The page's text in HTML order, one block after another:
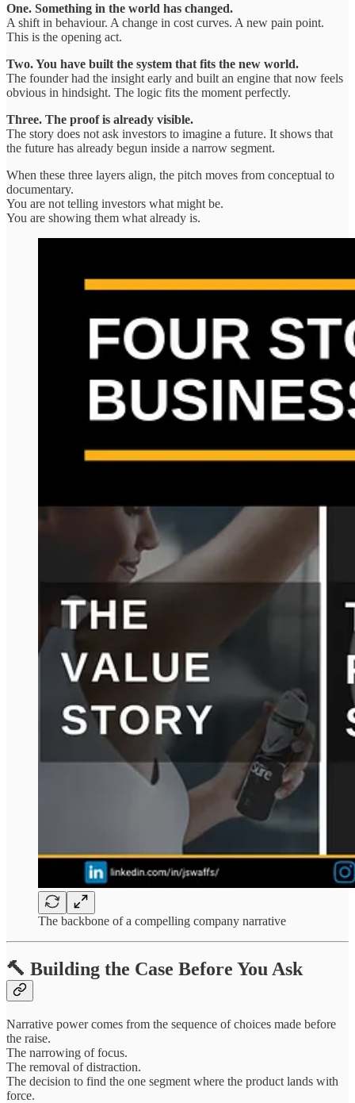
One. Something in the world has changed.
A shift in behaviour. A change in cost curves. A new pain point.
This is the opening act.
Two. You have built the system that fits the new world.
The founder had the insight early and built an engine that now feels
obvious in hindsight. The logic fits the moment perfectly.
Three. The proof is already visible.
The story does not ask investors to imagine a future. It shows that
the future has already begun inside a narrow segment.
When these three layers align, the pitch moves from conceptual to
documentary.
You are not telling investors what might be.
You are showing them what already is.
The backbone of a compelling company narrative
🔨 Building the Case Before You Ask
Narrative power comes from the sequence of choices made before
the raise.
The narrowing of focus.
The removal of distraction.
The decision to find the one segment where the product lands with
force.